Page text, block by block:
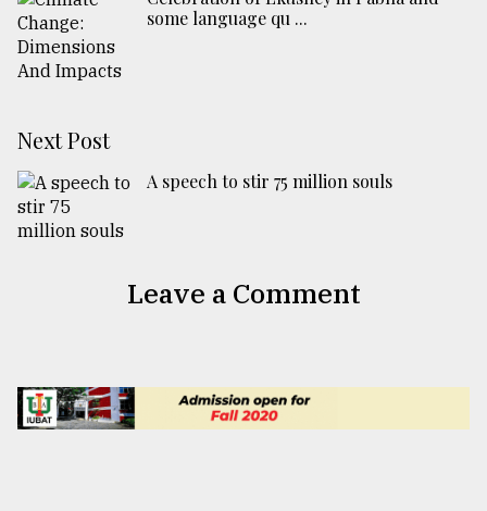
some language qu ...
Next Post
A speech to stir 75 million souls
Leave a Comment